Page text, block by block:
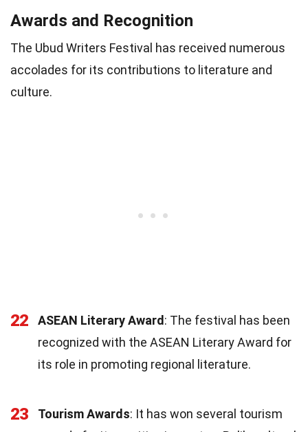
Awards and Recognition
The Ubud Writers Festival has received numerous
accolades for its contributions to literature and
culture.
22 ASEAN Literary Award: The festival has been
recognized with the ASEAN Literary Award for
its role in promoting regional literature.
23 Tourism Awards: It has won several tourism